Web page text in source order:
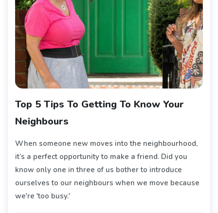
Top 5 Tips To Getting To Know Your
Neighbours
When someone new moves into the neighbourhood,
it’s a perfect opportunity to make a friend. Did you
know only one in three of us bother to introduce
ourselves to our neighbours when we move because
we're 'too busy.'